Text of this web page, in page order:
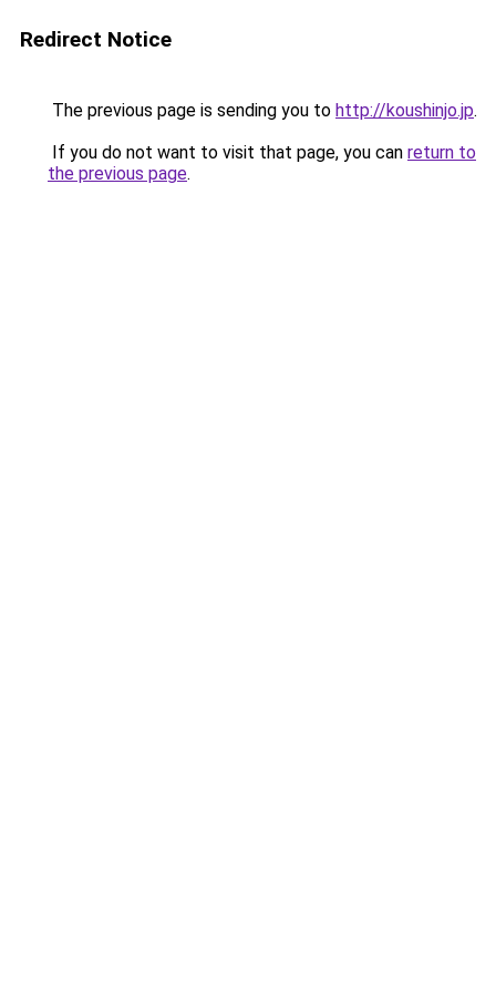
Redirect Notice
The previous page is sending you to http://koushinjo.jp.
If you do not want to visit that page, you can return to
the previous page.